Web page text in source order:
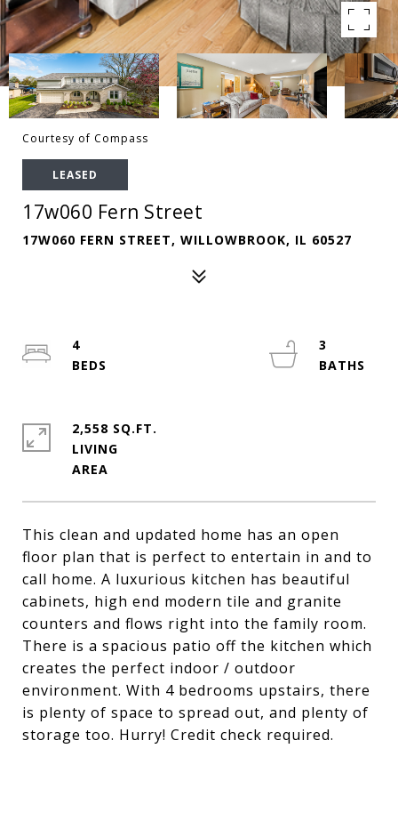
Courtesy of Compass
LEASED
17w060 Fern Street
17W060 FERN STREET, WILLOWBROOK, IL 60527
This clean and updated home has an open
floor plan that is perfect to entertain in and to
call home. A luxurious kitchen has beautiful
cabinets, high end modern tile and granite
counters and flows right into the family room.
There is a spacious patio off the kitchen which
creates the perfect indoor / outdoor
environment. With 4 bedrooms upstairs, there
is plenty of space to spread out, and plenty of
storage too. Hurry! Credit check required.
4
3
2,558 SQ.FT.
LIVING